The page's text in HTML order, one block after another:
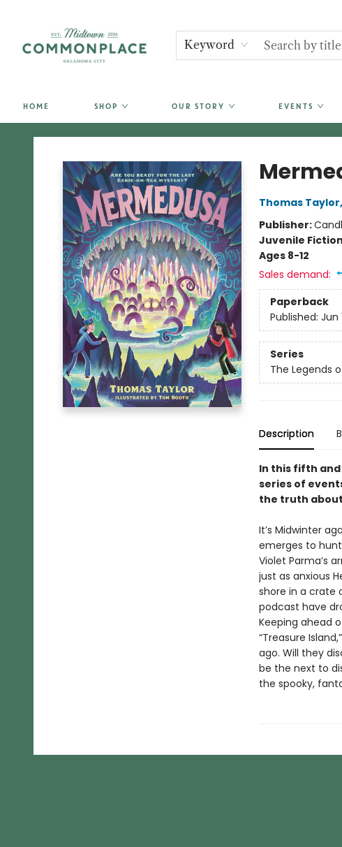
Keyword
HOME SHOP OUR STORY EVENTS
Commonplace Books
Thomas Taylor,
Publisher:
Juvenile Fiction
Ages 8-12
Sales demand:
Paperback
Published: Jun
Series
The Legends
Description
In this fifth
series of
the truth
It’s Midwinter
emerges to
Violet Parma’s
just as anxious
shore in a crate
podcast have
Keeping ahead
“Treasure
ago. Will they
be the next to
the spooky,